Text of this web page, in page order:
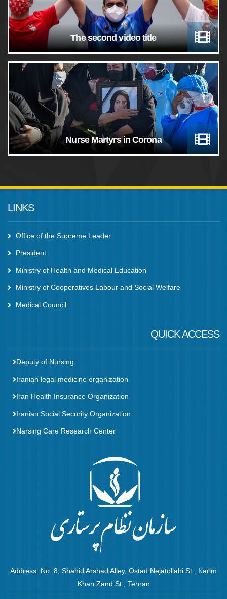
The second video title
Nurse Martyrs in Corona
LINKS
Office of the Supreme Leader
President
Ministry of Health and Medical Education
Ministry of Cooperatives Labour and Social Welfare
Medical Council
Address: No. 8, Shahid Arshad Alley, Ostad Nejatollahi St., Karim
Khan Zand St., Tehran
QUICK ACCESS
Deputy of Nursing
Iranian legal medicine organization
Iran Health Insurance Organization
Iranian Social Security Organization
Narsing Care Research Center